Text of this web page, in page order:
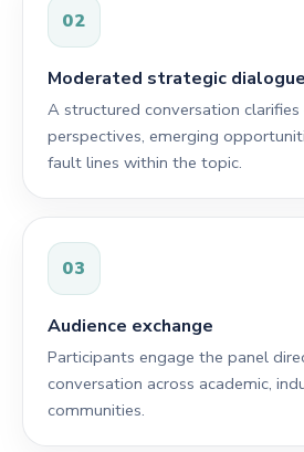
02
Moderated strategic dialogue
A structured conversation
perspectives, emerging
fault lines within the topic.
03
Audience exchange
Participants engage the panel
conversation across academic,
communities.